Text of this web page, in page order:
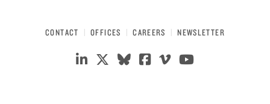
CONTACT OFFICES CAREERS NEWSLETTER